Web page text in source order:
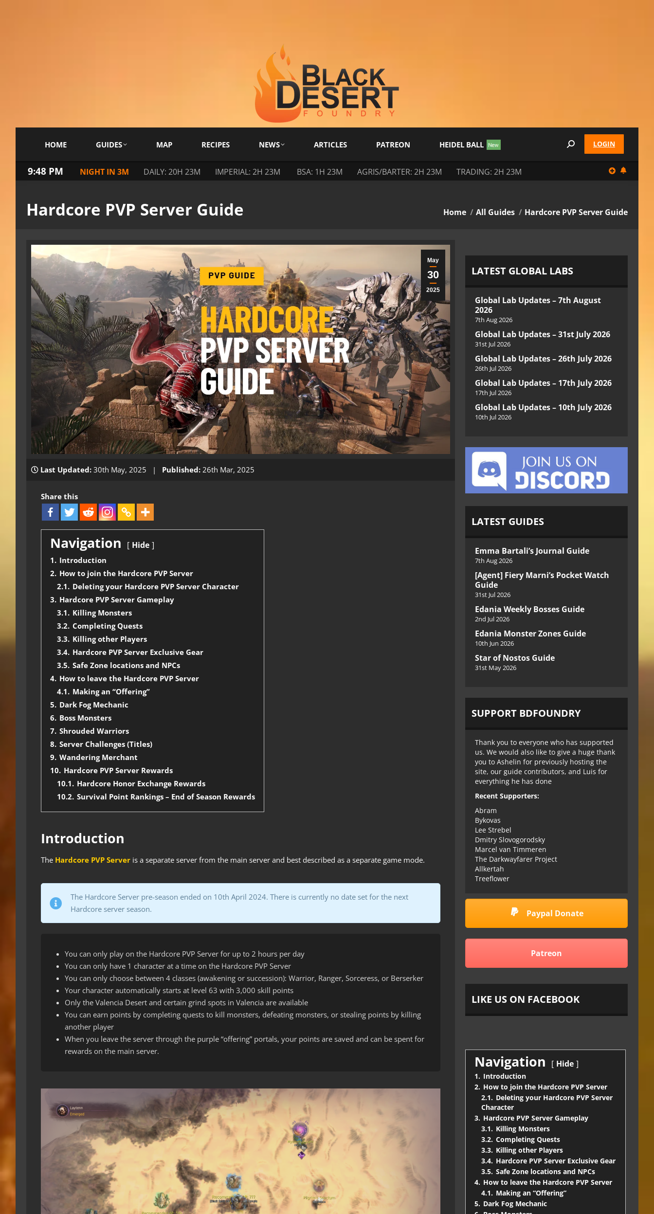
HOME GUIDES MAP RECIPES NEWS ARTICLES PATREON HEIDEL BALL Search: LOGIN
9:48 PM NIGHT IN 3M DAILY: 20H 23M IMPERIAL: 2H 23M BSA: 1H 23M AGRIS/BARTER: 2H 23M TRADING: 2H 23M
Hardcore PVP Server Guide You are here:
Home All Guides Hardcore PVP Server Guide
May
30
2025
Last Updated: 30th May, 2025 | Published: 26th Mar, 2025
Share this
Navigation Hide
1. Introduction
2. How to join the Hardcore PVP Server
2.1. Deleting your Hardcore PVP Server Character
3. Hardcore PVP Server Gameplay
3.1. Killing Monsters
3.2. Completing Quests
3.3. Killing other Players
3.4. Hardcore PVP Server Exclusive Gear
3.5. Safe Zone locations and NPCs
4. How to leave the Hardcore PVP Server
4.1. Making an “Offering”
5. Dark Fog Mechanic
6. Boss Monsters
7. Shrouded Warriors
8. Server Challenges (Titles)
9. Wandering Merchant
10. Hardcore PVP Server Rewards
10.1. Hardcore Honor Exchange Rewards
10.2. Survival Point Rankings – End of Season Rewards
Introduction
The Hardcore PVP Server is a separate server from the main server and best described as a separate game mode.
The Hardcore Server pre-season ended on 10th April 2024. There is currently no date set for the next
Hardcore server season.
You can only play on the Hardcore PVP Server for up to 2 hours per day
You can only have 1 character at a time on the Hardcore PVP Server
You can only choose between 4 classes (awakening or succession): Warrior, Ranger, Sorceress, or Berserker
Your character automatically starts at level 63 with 3,000 skill points
Only the Valencia Desert and certain grind spots in Valencia are available
You can earn points by completing quests to kill monsters, defeating monsters, or stealing points by killing
another player
When you leave the server through the purple “offering” portals, your points are saved and can be spent for
rewards on the main server.
LATEST GLOBAL LABS
Global Lab Updates – 7th August
2026
7th Aug 2026
Global Lab Updates – 31st July 2026
31st Jul 2026
Global Lab Updates – 26th July 2026
26th Jul 2026
Global Lab Updates – 17th July 2026
17th Jul 2026
Global Lab Updates – 10th July 2026
10th Jul 2026
LATEST GUIDES
Emma Bartali’s Journal Guide
7th Aug 2026
[Agent] Fiery Marni’s Pocket Watch
Guide
31st Jul 2026
Edania Weekly Bosses Guide
2nd Jul 2026
Edania Monster Zones Guide
10th Jun 2026
Star of Nostos Guide
31st May 2026
SUPPORT BDFOUNDRY
Thank you to everyone who has supported
us. We would also like to give a huge thank
you to Ashelin for previously hosting the
site, our guide contributors, and Luis for
everything he has done
Recent Supporters:
Abram
Bykovas
Lee Strebel
Dmitry Slovogorodsky
Marcel van Timmeren
The Darkwayfarer Project
Allkertah
Treeflower
Paypal Donate
Patreon
LIKE US ON FACEBOOK
Navigation Hide
1. Introduction
2. How to join the Hardcore PVP Server
2.1. Deleting your Hardcore PVP Server
Character
3. Hardcore PVP Server Gameplay
3.1. Killing Monsters
3.2. Completing Quests
3.3. Killing other Players
3.4. Hardcore PVP Server Exclusive Gear
3.5. Safe Zone locations and NPCs
4. How to leave the Hardcore PVP Server
4.1. Making an “Offering”
5. Dark Fog Mechanic